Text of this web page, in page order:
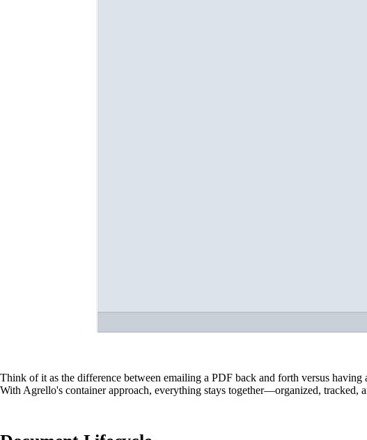
Think of it as the difference between emailing a PDF back and forth versus
With Agrello's container approach, everything stays together—organized, tracked,